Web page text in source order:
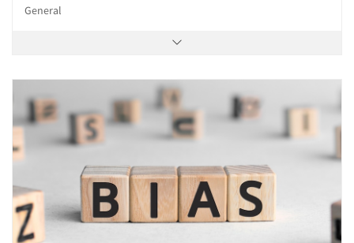
General